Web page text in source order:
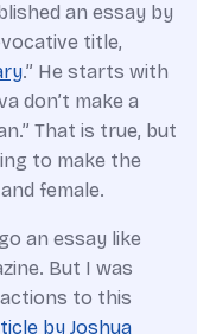
an essay by
title,
.” He starts with
don’t make a
That is true, but
to make the
female.
an essay like
But I was
to this
by Joshua